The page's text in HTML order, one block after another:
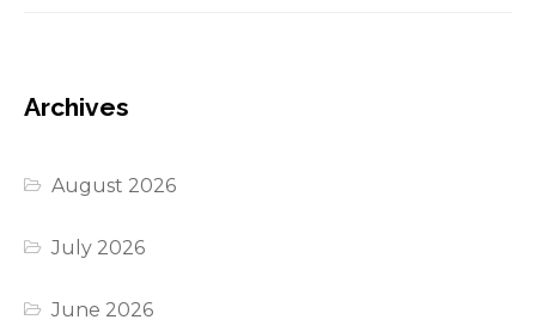
Archives
August 2026
July 2026
June 2026